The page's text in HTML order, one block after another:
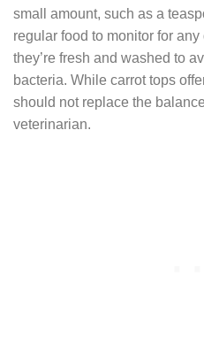
small amount, such as a
regular food to monitor for
they’re fresh and washed to
bacteria. While carrot tops
should not replace the
veterinarian.